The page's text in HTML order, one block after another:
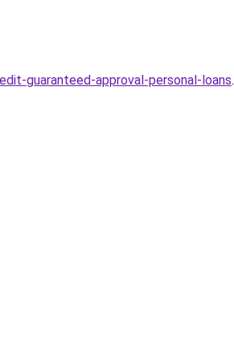
guaranteed-approval-personal-loans.